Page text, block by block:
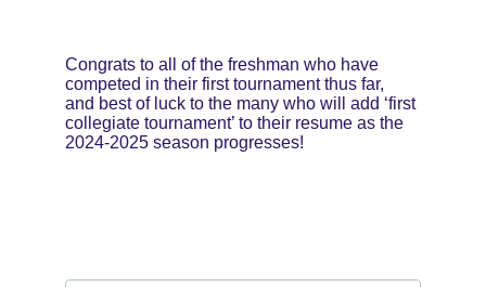
Congrats to all of the freshman who have
competed in their first tournament thus far,
and best of luck to the many who will add ‘first
collegiate tournament’ to their resume as the
2024-2025 season progresses!